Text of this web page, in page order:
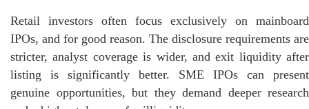
Retail investors often focus exclusively on mainboard
IPOs, and for good reason. The disclosure requirements are
stricter, analyst coverage is wider, and exit liquidity after
listing is significantly better. SME IPOs can present
genuine opportunities, but they demand deeper research